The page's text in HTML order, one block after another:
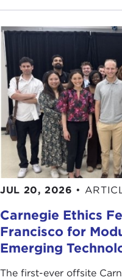
JUL 20, 2026 •
Carnegie Ethics
Francisco for
Emerging
The first-ever offsite